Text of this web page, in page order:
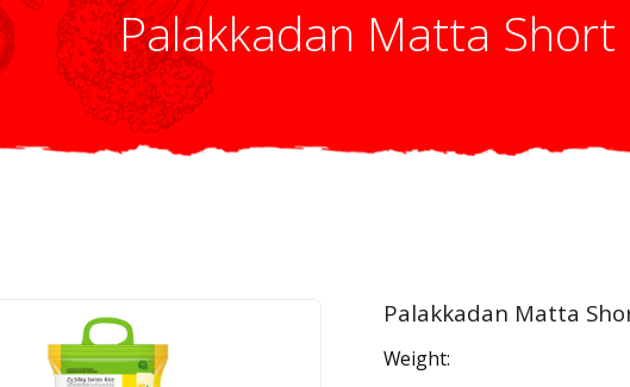
Palakkadan Matta Short
Palakkadan Matta
Weight: